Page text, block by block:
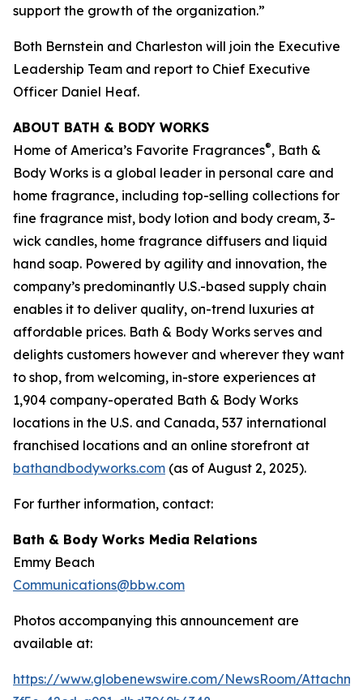
support the growth of the organization.”
Both Bernstein and Charleston will join the Executive
Leadership Team and report to Chief Executive
Officer Daniel Heaf.
ABOUT BATH & BODY WORKS
Home of America’s Favorite Fragrances®, Bath &
Body Works is a global leader in personal care and
home fragrance, including top-selling collections for
fine fragrance mist, body lotion and body cream, 3-
wick candles, home fragrance diffusers and liquid
hand soap. Powered by agility and innovation, the
company’s predominantly U.S.-based supply chain
enables it to deliver quality, on-trend luxuries at
affordable prices. Bath & Body Works serves and
delights customers however and wherever they want
to shop, from welcoming, in-store experiences at
1,904 company-operated Bath & Body Works
locations in the U.S. and Canada, 537 international
franchised locations and an online storefront at
bathandbodyworks.com (as of August 2, 2025).
For further information, contact:
Bath & Body Works Media Relations
Emmy Beach
Communications@bbw.com
Photos accompanying this announcement are
available at:
https://www.globenewswire.com/NewsRoom/